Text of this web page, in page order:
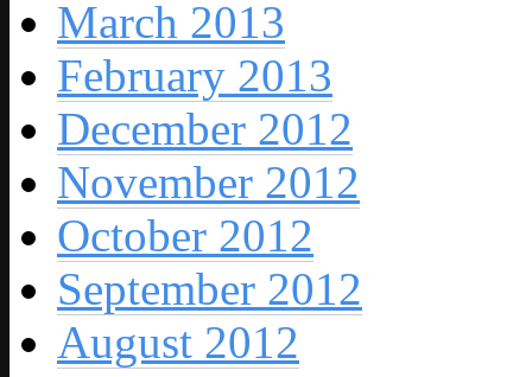
March 2013
February 2013
December 2012
November 2012
October 2012
September 2012
August 2012